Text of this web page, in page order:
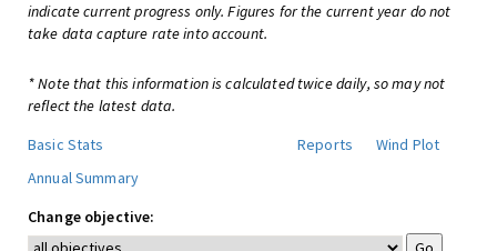
indicate current progress only. Figures for the current year do not
take data capture rate into account.
* Note that this information is calculated twice daily, so may not
reflect the latest data.
Basic Stats
Reports
Wind Plot
Annual Summary
Change objective: